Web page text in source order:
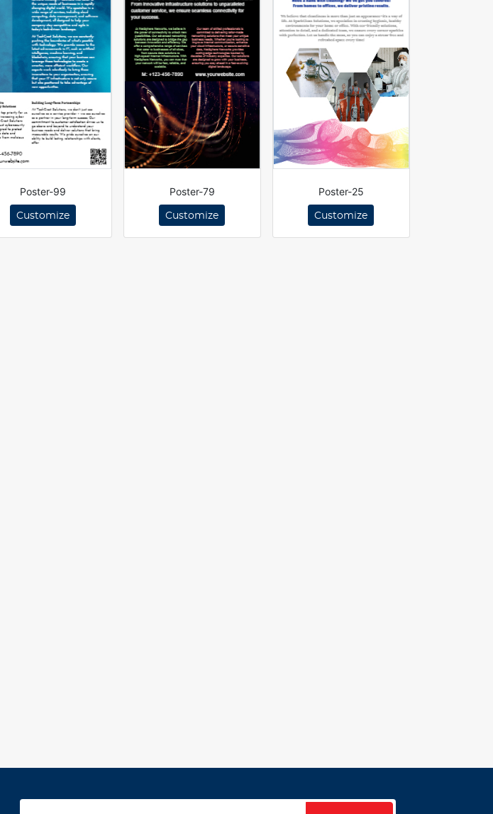
Poster-99
Customize
Poster-79
Customize
Poster-25
Customize